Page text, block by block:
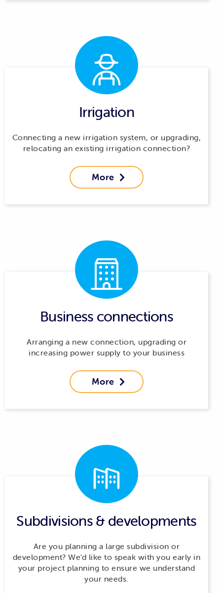
Irrigation
Connecting a new irrigation system, or upgrading,
relocating an existing irrigation connection?
More 
Business connections
Arranging a new connection, upgrading or
increasing power supply to your business
More 
Subdivisions & developments
Are you planning a large subdivision or
development? We'd like to speak with you early in
your project planning to ensure we understand
your needs.